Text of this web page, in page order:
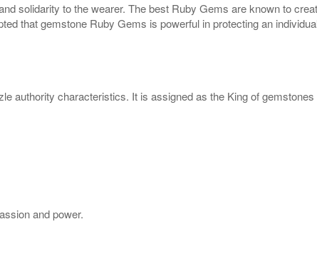
solidarity to the wearer. The best Ruby Gems are known to
that gemstone Ruby Gems is powerful in protecting an
authority characteristics. It is assigned as the King of
and power.